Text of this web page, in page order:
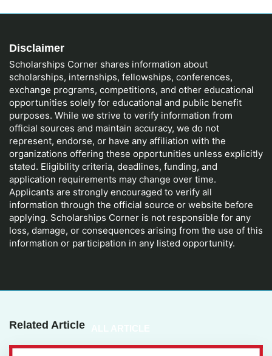
Disclaimer
Scholarships Corner shares information about
scholarships, internships, fellowships, conferences,
exchange programs, competitions, and other educational
opportunities solely for educational and public benefit
purposes. While we strive to verify information from
official sources and maintain accuracy, we do not
represent, endorse, or have any affiliation with the
organizations offering these opportunities unless explicitly
stated. Eligibility criteria, deadlines, funding, and
application requirements may change over time.
Applicants are strongly encouraged to verify all
information through the official source or website before
applying. Scholarships Corner is not responsible for any
loss, damage, or consequences arising from the use of this
information or participation in any listed opportunity.
Related Article